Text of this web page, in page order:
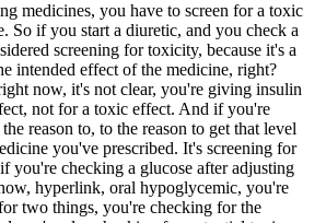
medicines, you have to screen for a toxic
So if you start a diuretic, and you check a
screening for toxicity, because it's a
intended effect of the medicine, right?
now, it's not clear, you're giving insulin
not for a toxic effect. And if you're
reason to, to the reason to get that level
you've prescribed. It's screening for
you're checking a glucose after adjusting
hyperlink, oral hypoglycemic, you're
two things, you're checking for the